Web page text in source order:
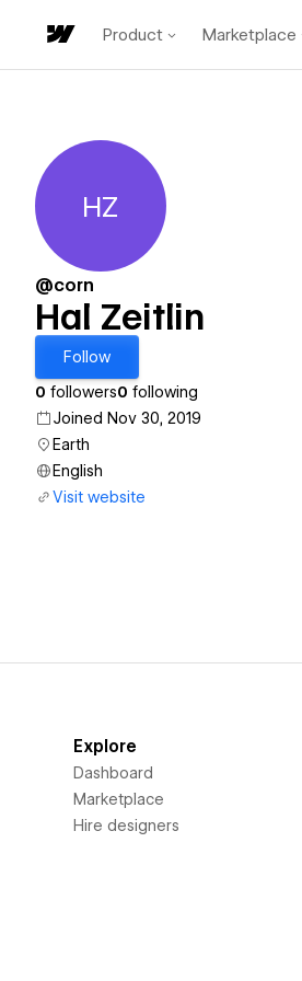
Product Marketplace
Hal Zeitlin
HZ
@corn
Hal Zeitlin
Follow
0 followers0 following
Joined Nov 30, 2019
Earth
English
Visit website
Explore
Dashboard
Marketplace
Hire designers